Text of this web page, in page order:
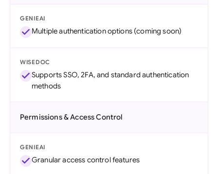
GENIEAI
Multiple authentication options (coming soon)
WISEDOC
Supports SSO, 2FA, and standard authentication
methods
Permissions & Access Control
GENIEAI
Granular access control features